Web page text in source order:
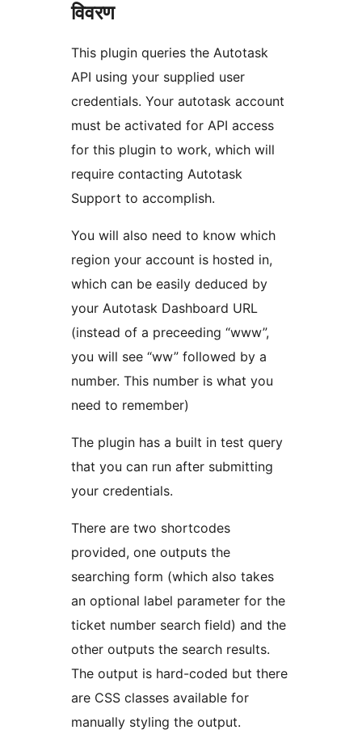
विवरण
This plugin queries the Autotask
API using your supplied user
credentials. Your autotask account
must be activated for API access
for this plugin to work, which will
require contacting Autotask
Support to accomplish.
You will also need to know which
region your account is hosted in,
which can be easily deduced by
your Autotask Dashboard URL
(instead of a preceeding “www”,
you will see “ww” followed by a
number. This number is what you
need to remember)
The plugin has a built in test query
that you can run after submitting
your credentials.
There are two shortcodes
provided, one outputs the
searching form (which also takes
an optional label parameter for the
ticket number search field) and the
other outputs the search results.
The output is hard-coded but there
are CSS classes available for
manually styling the output.